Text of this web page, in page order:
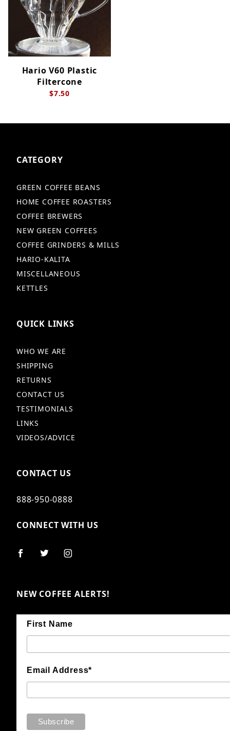
Hario V60 Plastic
Filtercone
$7.50
CATEGORY
GREEN COFFEE BEANS
HOME COFFEE ROASTERS
COFFEE BREWERS
NEW GREEN COFFEES
COFFEE GRINDERS & MILLS
HARIO-KALITA
MISCELLANEOUS
KETTLES
QUICK LINKS
WHO WE ARE
SHIPPING
RETURNS
CONTACT US
TESTIMONIALS
LINKS
VIDEOS/ADVICE
CONTACT US
888-950-0888
CONNECT WITH US
NEW COFFEE ALERTS!
First Name
Email Address*